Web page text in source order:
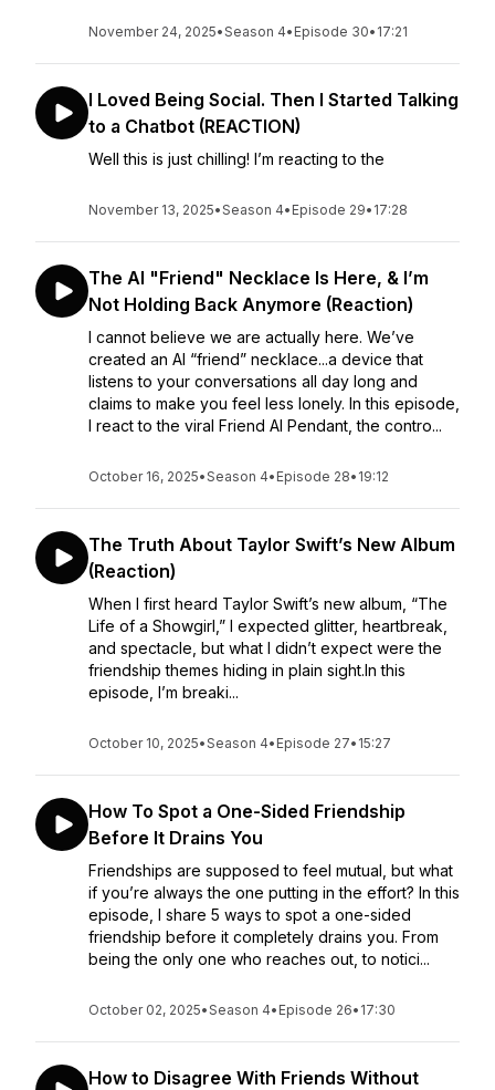
November 24, 2025•Season 4• Episode 30• 17:21
I Loved Being Social. Then I Started Talking
to a Chatbot (REACTION)
Well this is just chilling! I’m reacting to the
November 13, 2025•Season 4• Episode 29• 17:28
The AI "Friend" Necklace Is Here, & I’m
Not Holding Back Anymore (Reaction)
I cannot believe we are actually here. We’ve
created an AI “friend” necklace...a device that
listens to your conversations all day long and
claims to make you feel less lonely. In this episode,
I react to the viral Friend AI Pendant, the contro...
October 16, 2025•Season 4• Episode 28• 19:12
The Truth About Taylor Swift’s New Album
(Reaction)
When I first heard Taylor Swift’s new album, “The
Life of a Showgirl,” I expected glitter, heartbreak,
and spectacle, but what I didn’t expect were the
friendship themes hiding in plain sight.In this
episode, I’m breaki...
October 10, 2025•Season 4• Episode 27• 15:27
How To Spot a One-Sided Friendship
Before It Drains You
Friendships are supposed to feel mutual, but what
if you’re always the one putting in the effort? In this
episode, I share 5 ways to spot a one-sided
friendship before it completely drains you. From
being the only one who reaches out, to notici...
October 02, 2025•Season 4• Episode 26• 17:30
How to Disagree With Friends Without